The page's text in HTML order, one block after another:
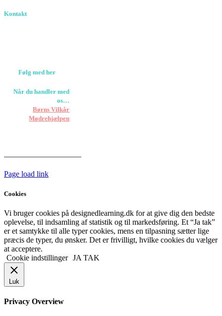
Facebook
Pinterest
E-
Kontakt
Følg med her
Når du handler med
os…
Støtter viBørns Vilkår
ogMødrehjælpen
Page load link
Cookies
Vi bruger cookies på designedlearning.dk for at give dig den bedste
oplevelse, til indsamling af statistik og til markedsføring. Et “Ja tak”
er et samtykke til alle typer cookies, mens en tilpasning sætter lige
præcis de typer, du ønsker. Det er frivilligt, hvilke cookies du vælger
at acceptere.
Cookie indstillinger JA TAK
Luk
Privacy Overview